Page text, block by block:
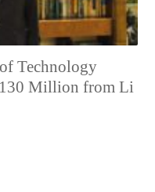
Technology
Million from Li